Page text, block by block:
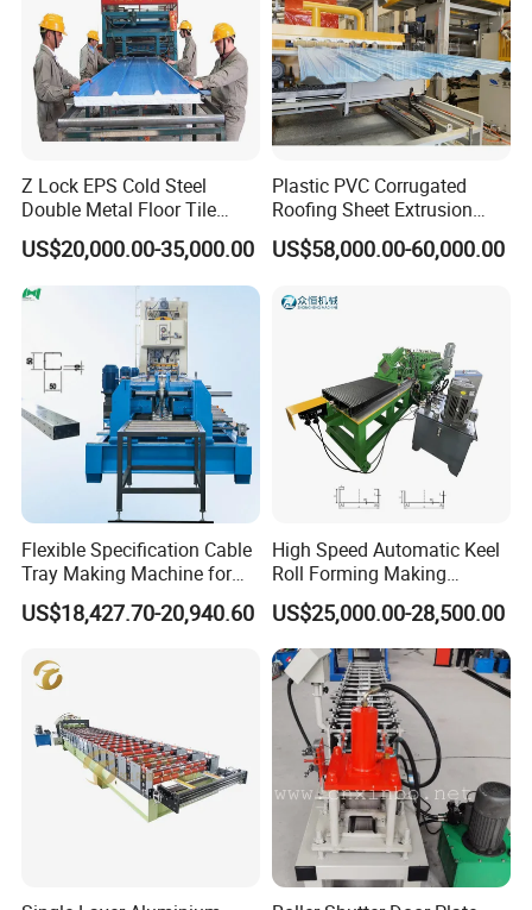
Z Lock EPS Cold Steel
Double Metal Floor Tile
Production Rock Wool
Sandwich Roof Wall Panel
Roof Roofing Sheet Tile
Making Forming Gutter
Making Profile Machine
US$20,000.00-35,000.00
Plastic PVC Corrugated
Roofing Sheet Extrusion
Line Roof Wave Tile Making
Extruder Machine
US$58,000.00-60,000.00
Flexible Specification Cable
Tray Making Machine for
Custom Cable Tray
US$18,427.70-20,940.60
High Speed Automatic Keel
Roll Forming Making
Machine with Punching
Device
US$25,000.00-28,500.00